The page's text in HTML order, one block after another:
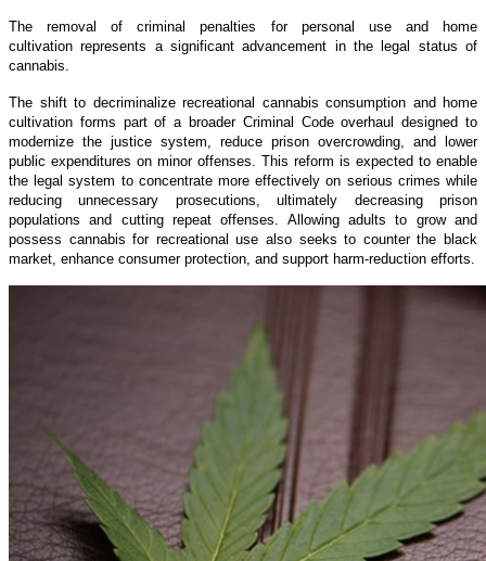
The removal of criminal penalties for personal use and home
cultivation represents a significant advancement in the legal status of
cannabis.
The shift to decriminalize recreational cannabis consumption and home
cultivation forms part of a broader Criminal Code overhaul designed to
modernize the justice system, reduce prison overcrowding, and lower
public expenditures on minor offenses. This reform is expected to enable
the legal system to concentrate more effectively on serious crimes while
reducing unnecessary prosecutions, ultimately decreasing prison
populations and cutting repeat offenses. Allowing adults to grow and
possess cannabis for recreational use also seeks to counter the black
market, enhance consumer protection, and support harm-reduction efforts.